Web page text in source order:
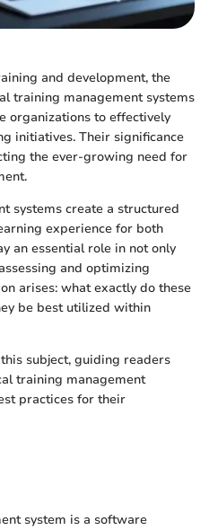
and development, the
training management systems
organizations to effectively
initiatives. Their significance
the ever-growing need for
systems create a structured
experience for both
an essential role in not only
and optimizing
arises: what exactly do these
be best utilized within
subject, guiding readers
training management
practices for their
system is a software